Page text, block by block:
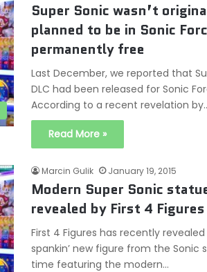
Super Sonic wasn’t
planned to be in Sonic
permanently free
Last December, we reported that
DLC had been released for Sonic
According to a recent revelation
Read More »
Marcin Gulik January 19, 2015
Modern Super Sonic
revealed by First 4 Figures
First 4 Figures has recently
spankin’ new figure from the Sonic
time featuring the modern…